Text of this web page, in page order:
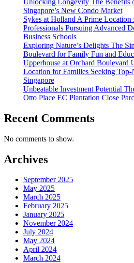
Singapore’s New Condo Market
Sykes at Holland A Prime
Professionals Pursuing Advanced
Business Schools
Exploring Nature’s Delights The
Boulevard for Family Fun and
Upperhouse at Orchard Boulevard
Location for Families Seeking
Singapore
Unbeatable Investment Potential
Otto Place EC Plantation Close
Recent Comments
No comments to show.
Archives
September 2025
May 2025
March 2025
February 2025
January 2025
November 2024
July 2024
May 2024
April 2024
March 2024